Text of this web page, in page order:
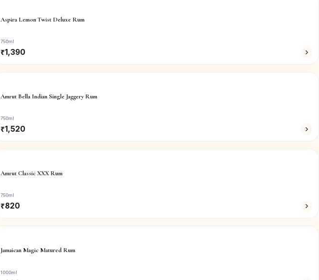
Aspira Lemon Twist Deluxe Rum
750ml
₹1,390
Amrut Bella Indian Single Jaggery Rum
750ml
₹1,520
Amrut Classic XXX Rum
750ml
₹820
Jamaican Magic Matured Rum
1000ml